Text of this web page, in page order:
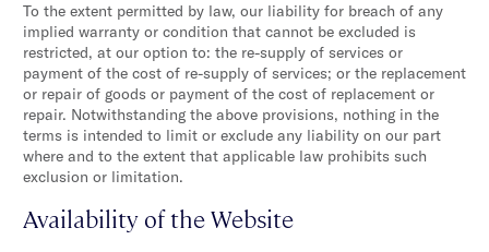
To the extent permitted by law, our liability for breach of any
implied warranty or condition that cannot be excluded is
restricted, at our option to: the re-supply of services or
payment of the cost of re-supply of services; or the replacement
or repair of goods or payment of the cost of replacement or
repair. Notwithstanding the above provisions, nothing in the
terms is intended to limit or exclude any liability on our part
where and to the extent that applicable law prohibits such
exclusion or limitation.
Availability of the Website